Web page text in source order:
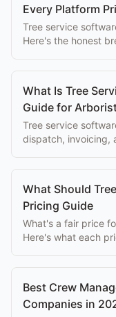
Every Platform
Tree service
Here's the honest
What Is Tree
Guide for
Tree service
dispatch, invoicing,
What Should
Pricing Guide
What's a fair price
Here's what each
Best Crew
Companies in